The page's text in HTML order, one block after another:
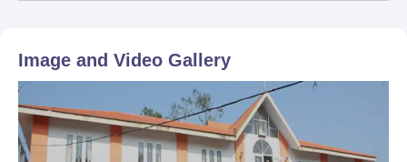
Image and Video Gallery